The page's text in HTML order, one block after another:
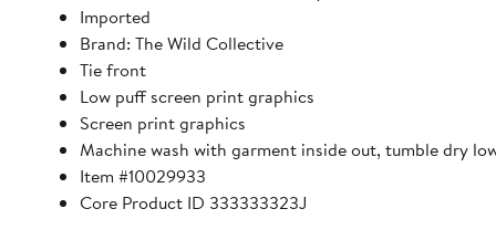
Imported
Brand: The Wild Collective
Tie front
Low puff screen print graphics
Screen print graphics
Machine wash with garment inside out, tumble dry
Item #10029933
Core Product ID 333333323J